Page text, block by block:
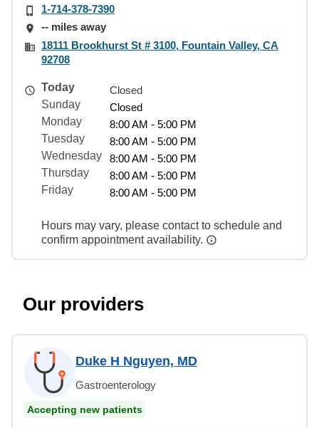
1-714-378-7390
-- miles away
18111 Brookhurst St # 3100, Fountain Valley, CA
92708
Today
Closed
Sunday
Closed
Monday
8:00 AM - 5:00 PM
Tuesday
8:00 AM - 5:00 PM
Wednesday
8:00 AM - 5:00 PM
Thursday
8:00 AM - 5:00 PM
Friday
8:00 AM - 5:00 PM
Hours may vary, please contact to schedule and
confirm appointment availability.
Our providers
Duke H Nguyen, MD
Gastroenterology
Accepting new patients